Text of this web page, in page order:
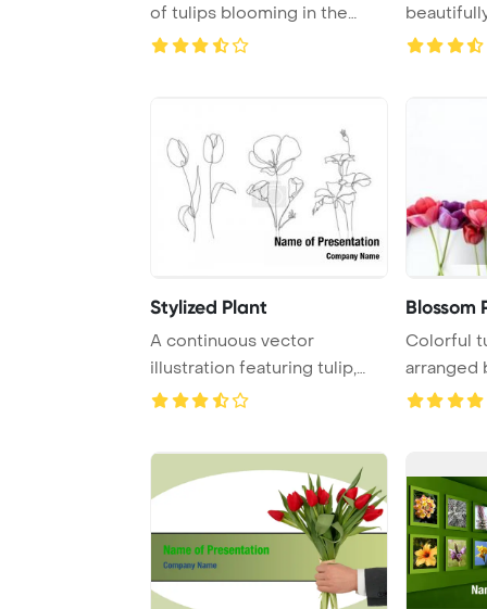
of tulips blooming in the
spring seaso ...
black
Stylized Plant
A continuous vector
illustration featuring tulip,
poppy, and corn ...
Blossom
Colorful
arranged
white